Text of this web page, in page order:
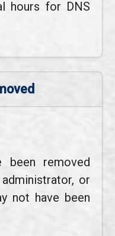
hours for DNS
been removed
or
not have been